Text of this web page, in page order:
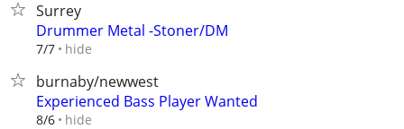
Surrey
Drummer Metal -Stoner/DM
7/7 hide
burnaby/newwest
Experienced Bass Player Wanted
8/6 hide